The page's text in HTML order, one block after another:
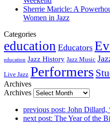
Sherrie Maricle: A
Women in Jazz
Categories
education Educators
education Jazz History Jazz Music
Live Jazz Performers
Archives
Archives
previous post: John Dillard,
next post: The Year of the